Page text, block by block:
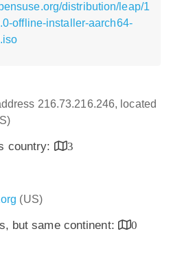
distribution/leap/1
offline-installer-aarch64-
216.73.216.246, located
country:
3
(US)
but same continent:
0